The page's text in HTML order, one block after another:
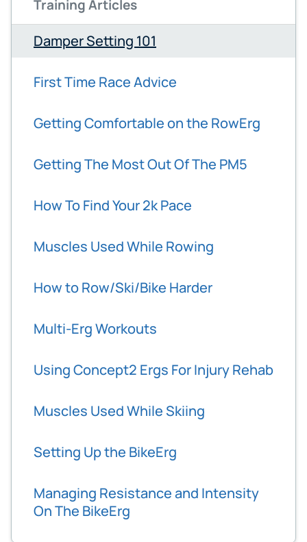
Training Articles
Damper Setting 101
First Time Race Advice
Getting Comfortable on the RowErg
Getting The Most Out Of The PM5
How To Find Your 2k Pace
Muscles Used While Rowing
How to Row/Ski/Bike Harder
Multi-Erg Workouts
Using Concept2 Ergs For Injury Rehab
Muscles Used While Skiing
Setting Up the BikeErg
Managing Resistance and Intensity
On The BikeErg